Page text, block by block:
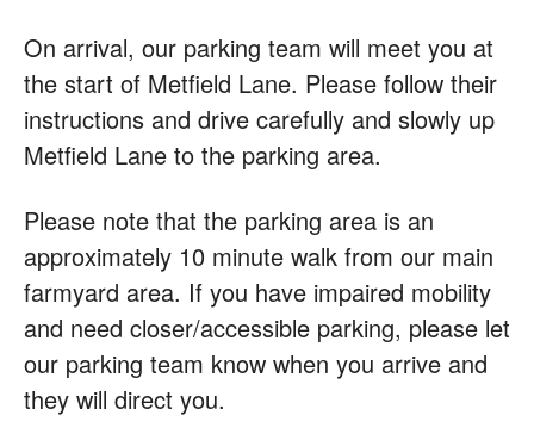
On arrival, our parking team will meet you at
the start of Metfield Lane. Please follow their
instructions and drive carefully and slowly up
Metfield Lane to the parking area.
Please note that the parking area is an
approximately 10 minute walk from our main
farmyard area. If you have impaired mobility
and need closer/accessible parking, please let
our parking team know when you arrive and
they will direct you.